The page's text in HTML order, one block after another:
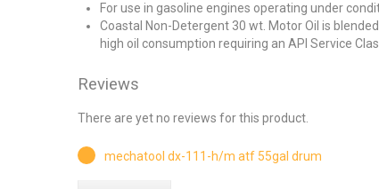
For use in gasoline engines operating under
Coastal Non-Detergent 30 wt. Motor Oil is
high oil consumption requiring an API Service
Reviews
There are yet no reviews for this product.
mechatool dx-111-h/m atf 55gal drum